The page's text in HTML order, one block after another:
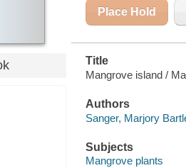
Place Hold
Title
Mangrove island /
Authors
Sanger, Marjory
Subjects
Mangrove plants